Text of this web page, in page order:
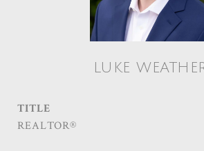
LUKE
TITLE
REALTOR®